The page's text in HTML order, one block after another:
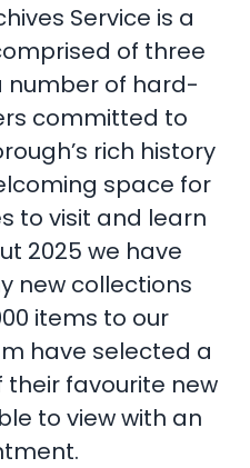
Service is a
of three
number of hard-
committed to
rich history
space for
to visit and learn
2025 we have
new collections
items to our
have selected a
favourite new
to view with an